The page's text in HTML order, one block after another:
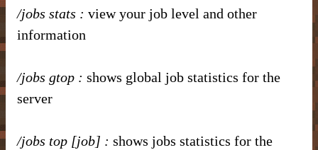
/jobs stats :view your job level and other
information
/jobs gtop :shows global job statistics for the
server
/jobs top [job] :shows jobs statistics for the